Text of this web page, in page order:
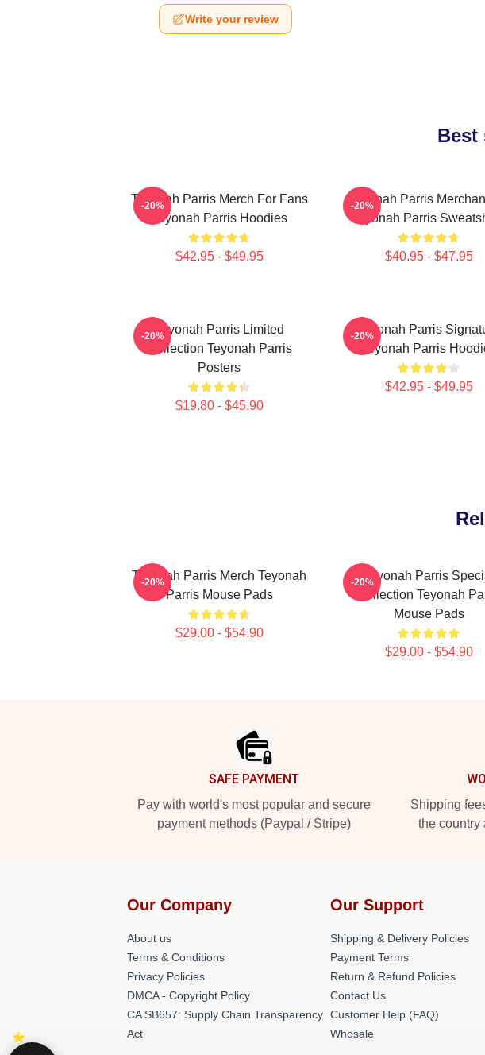
Write your review
Best
Teyonah Parris Merch For Fans
Teyonah Parris Hoodies
$42.95 - $49.95
-20%
Teyonah Parris
Teyonah Parris
$40.95 - $47.95
-20%
Teyonah Parris Limited
Collection Teyonah Parris
Posters
$19.80 - $45.90
-20%
Teyonah Parris
Teyonah Parris
$42.95 - $49.95
-20%
Teyonah Parris Merch Teyonah
Parris Mouse Pads
$29.00 - $54.90
-20%
Teyonah Parris
Collection Teyonah
Mouse Pads
$29.00 - $54.90
-20%
SAFE PAYMENT
Pay with world's most popular and secure
payment methods (Paypal / Stripe)
Shipping
the country
Our Company
About us
Terms & Conditions
Privacy Policies
DMCA - Copyright Policy
CA SB657: Supply Chain Transparency
Act
Our Support
Shipping & Delivery Policies
Payment Terms
Return & Refund Policies
Contact Us
Customer Help (FAQ)
Whosale